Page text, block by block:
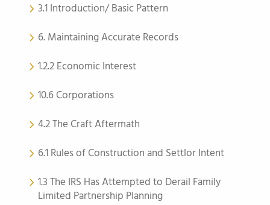
3.1 Introduction/ Basic Pattern
6. Maintaining Accurate Records
1.2.2 Economic Interest
10.6 Corporations
4.2 The Craft Aftermath
6.1 Rules of Construction and Settlor Intent
1.3 The IRS Has Attempted to Derail Family
Limited Partnership Planning